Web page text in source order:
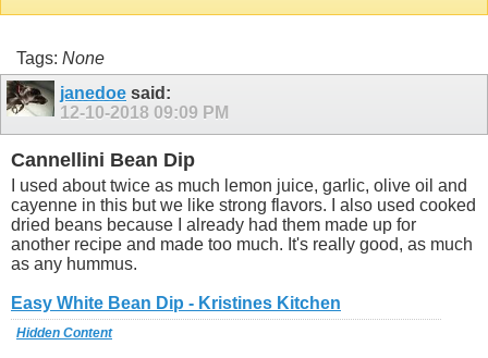
Tags: None
janedoe said:
12-10-2018 09:09 PM
Cannellini Bean Dip
I used about twice as much lemon juice, garlic, olive oil and
cayenne in this but we like strong flavors. I also used cooked
dried beans because I already had them made up for
another recipe and made too much. It's really good, as much
as any hummus.
Easy White Bean Dip - Kristines Kitchen
Hidden Content